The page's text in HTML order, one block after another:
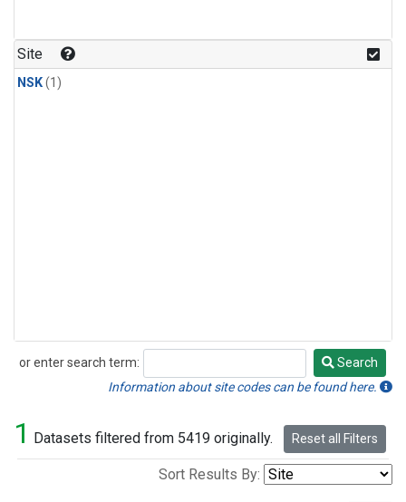
Site
NSK(1)
or enter search term:
Search
Search
Information about site codes can be found here.
1 Datasets filtered from 5419 originally. Reset all Filters
Sort Results By: